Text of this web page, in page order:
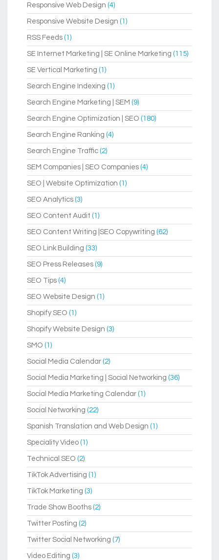
Responsive Web Design (4)
Responsive Website Design (1)
RSS Feeds (1)
SE Internet Marketing | SE Online Marketing (115)
SE Vertical Marketing (1)
Search Engine Indexing (1)
Search Engine Marketing | SEM (9)
Search Engine Optimization | SEO (180)
Search Engine Ranking (4)
Search Engine Traffic (2)
SEM Companies | SEO Companies (4)
SEO | Website Optimization (1)
SEO Analytics (3)
SEO Content Audit (1)
SEO Content Writing |SEO Copywriting (62)
SEO Link Building (33)
SEO Press Releases (9)
SEO Tips (4)
SEO Website Design (1)
Shopify SEO (1)
Shopify Website Design (3)
SMO (1)
Social Media Calendar (2)
Social Media Marketing | Social Networking (36)
Social Media Marketing Calendar (1)
Social Networking (22)
Spanish Translation and Web Design (1)
Speciality Video (1)
Technical SEO (2)
TikTok Advertising (1)
TikTok Marketing (3)
Trade Show Booths (2)
Twitter Posting (2)
Twitter Social Networking (7)
Video Editing (3)